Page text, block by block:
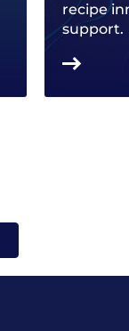
recipe
support.